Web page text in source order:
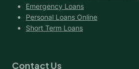
Emergency Loans
Personal Loans Online
Short Term Loans
Contact Us